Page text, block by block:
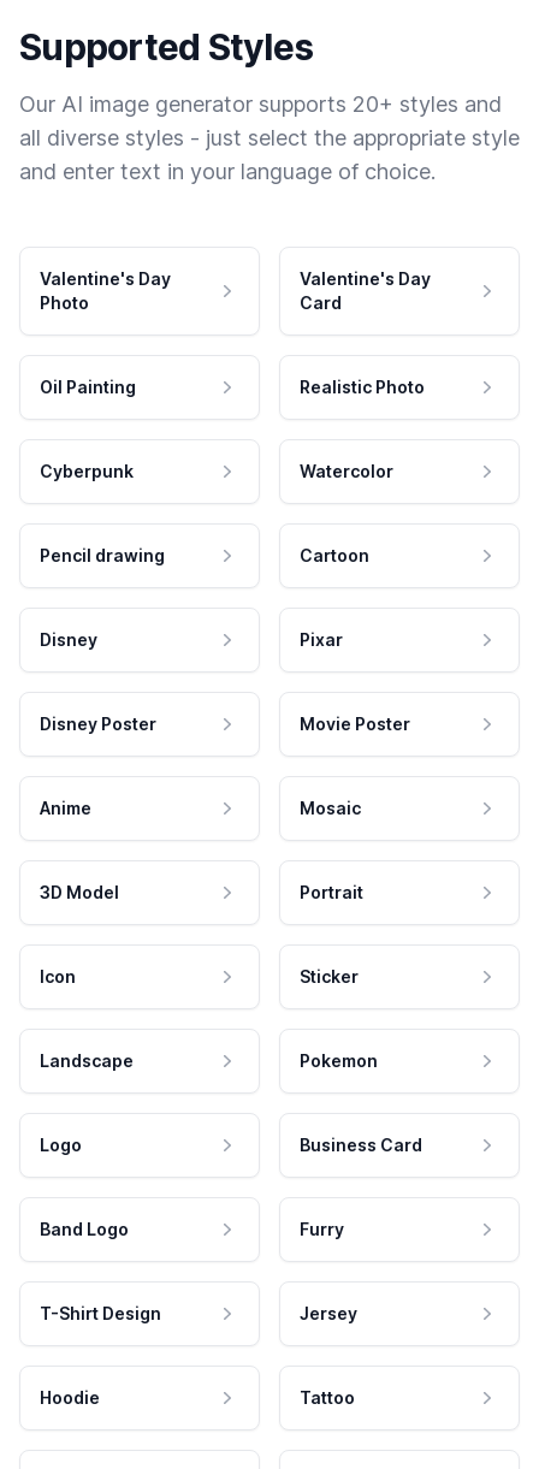
Supported Styles
Our AI image generator supports 20+ styles and
all diverse styles - just select the appropriate style
and enter text in your language of choice.
Valentine's Day
Photo
Valentine's Day
Card
Oil Painting Realistic Photo
Cyberpunk Watercolor
Pencil drawing Cartoon
Disney Pixar
Disney Poster Movie Poster
Anime Mosaic
3D Model Portrait
Icon Sticker
Landscape Pokemon
Logo Business Card
Band Logo Furry
T-Shirt Design Jersey
Hoodie Tattoo